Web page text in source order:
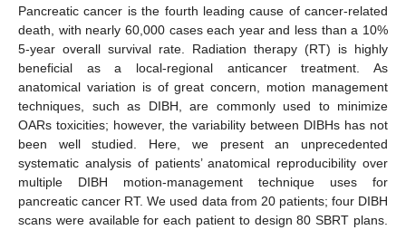
Pancreatic cancer is the fourth leading cause of cancer-related
death, with nearly 60,000 cases each year and less than a 10%
5-year overall survival rate. Radiation therapy (RT) is highly
beneficial as a local-regional anticancer treatment. As
anatomical variation is of great concern, motion management
techniques, such as DIBH, are commonly used to minimize
OARs toxicities; however, the variability between DIBHs has not
been well studied. Here, we present an unprecedented
systematic analysis of patients’ anatomical reproducibility over
multiple DIBH motion-management technique uses for
pancreatic cancer RT. We used data from 20 patients; four DIBH
scans were available for each patient to design 80 SBRT plans.